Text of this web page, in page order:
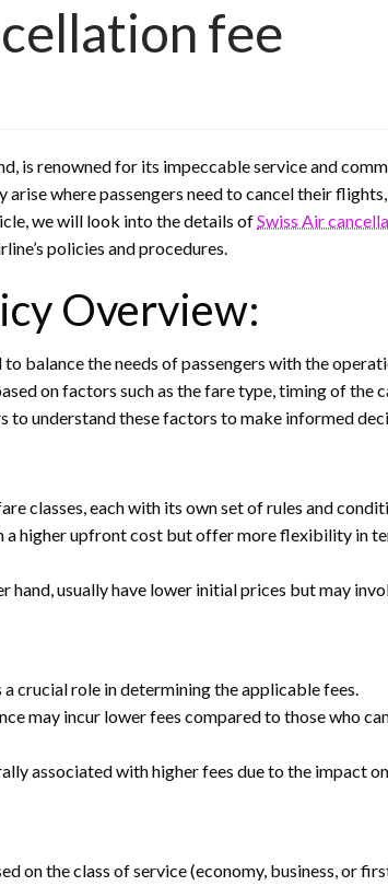
fee
is renowned for its impeccable service and
where passengers need to cancel their
we will look into the details ofSwiss Air
policies and procedures.
Overview:
balance the needs of passengers with the
on factors such as the fare type, timing of the
to understand these factors to make informed
classes, each with its own set of rules and
higher upfront cost but offer more flexibility in
usually have lower initial prices but may
crucial role in determining the applicable fees.
may incur lower fees compared to those who
associated with higher fees due to the impact
on the class of service (economy, business, or